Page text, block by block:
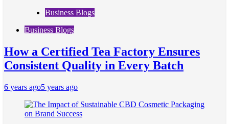
Business Blogs
Business Blogs
How a Certified Tea Factory Ensures
Consistent Quality in Every Batch
6 years ago5 years ago